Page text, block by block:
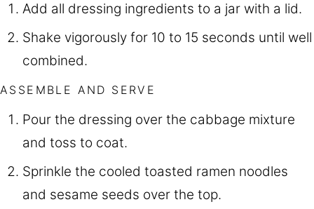
Add all dressing ingredients to a jar with a lid.
Shake vigorously for 10 to 15 seconds until well
combined.
ASSEMBLE AND SERVE
Pour the dressing over the cabbage mixture
and toss to coat.
Sprinkle the cooled toasted ramen noodles
and sesame seeds over the top.